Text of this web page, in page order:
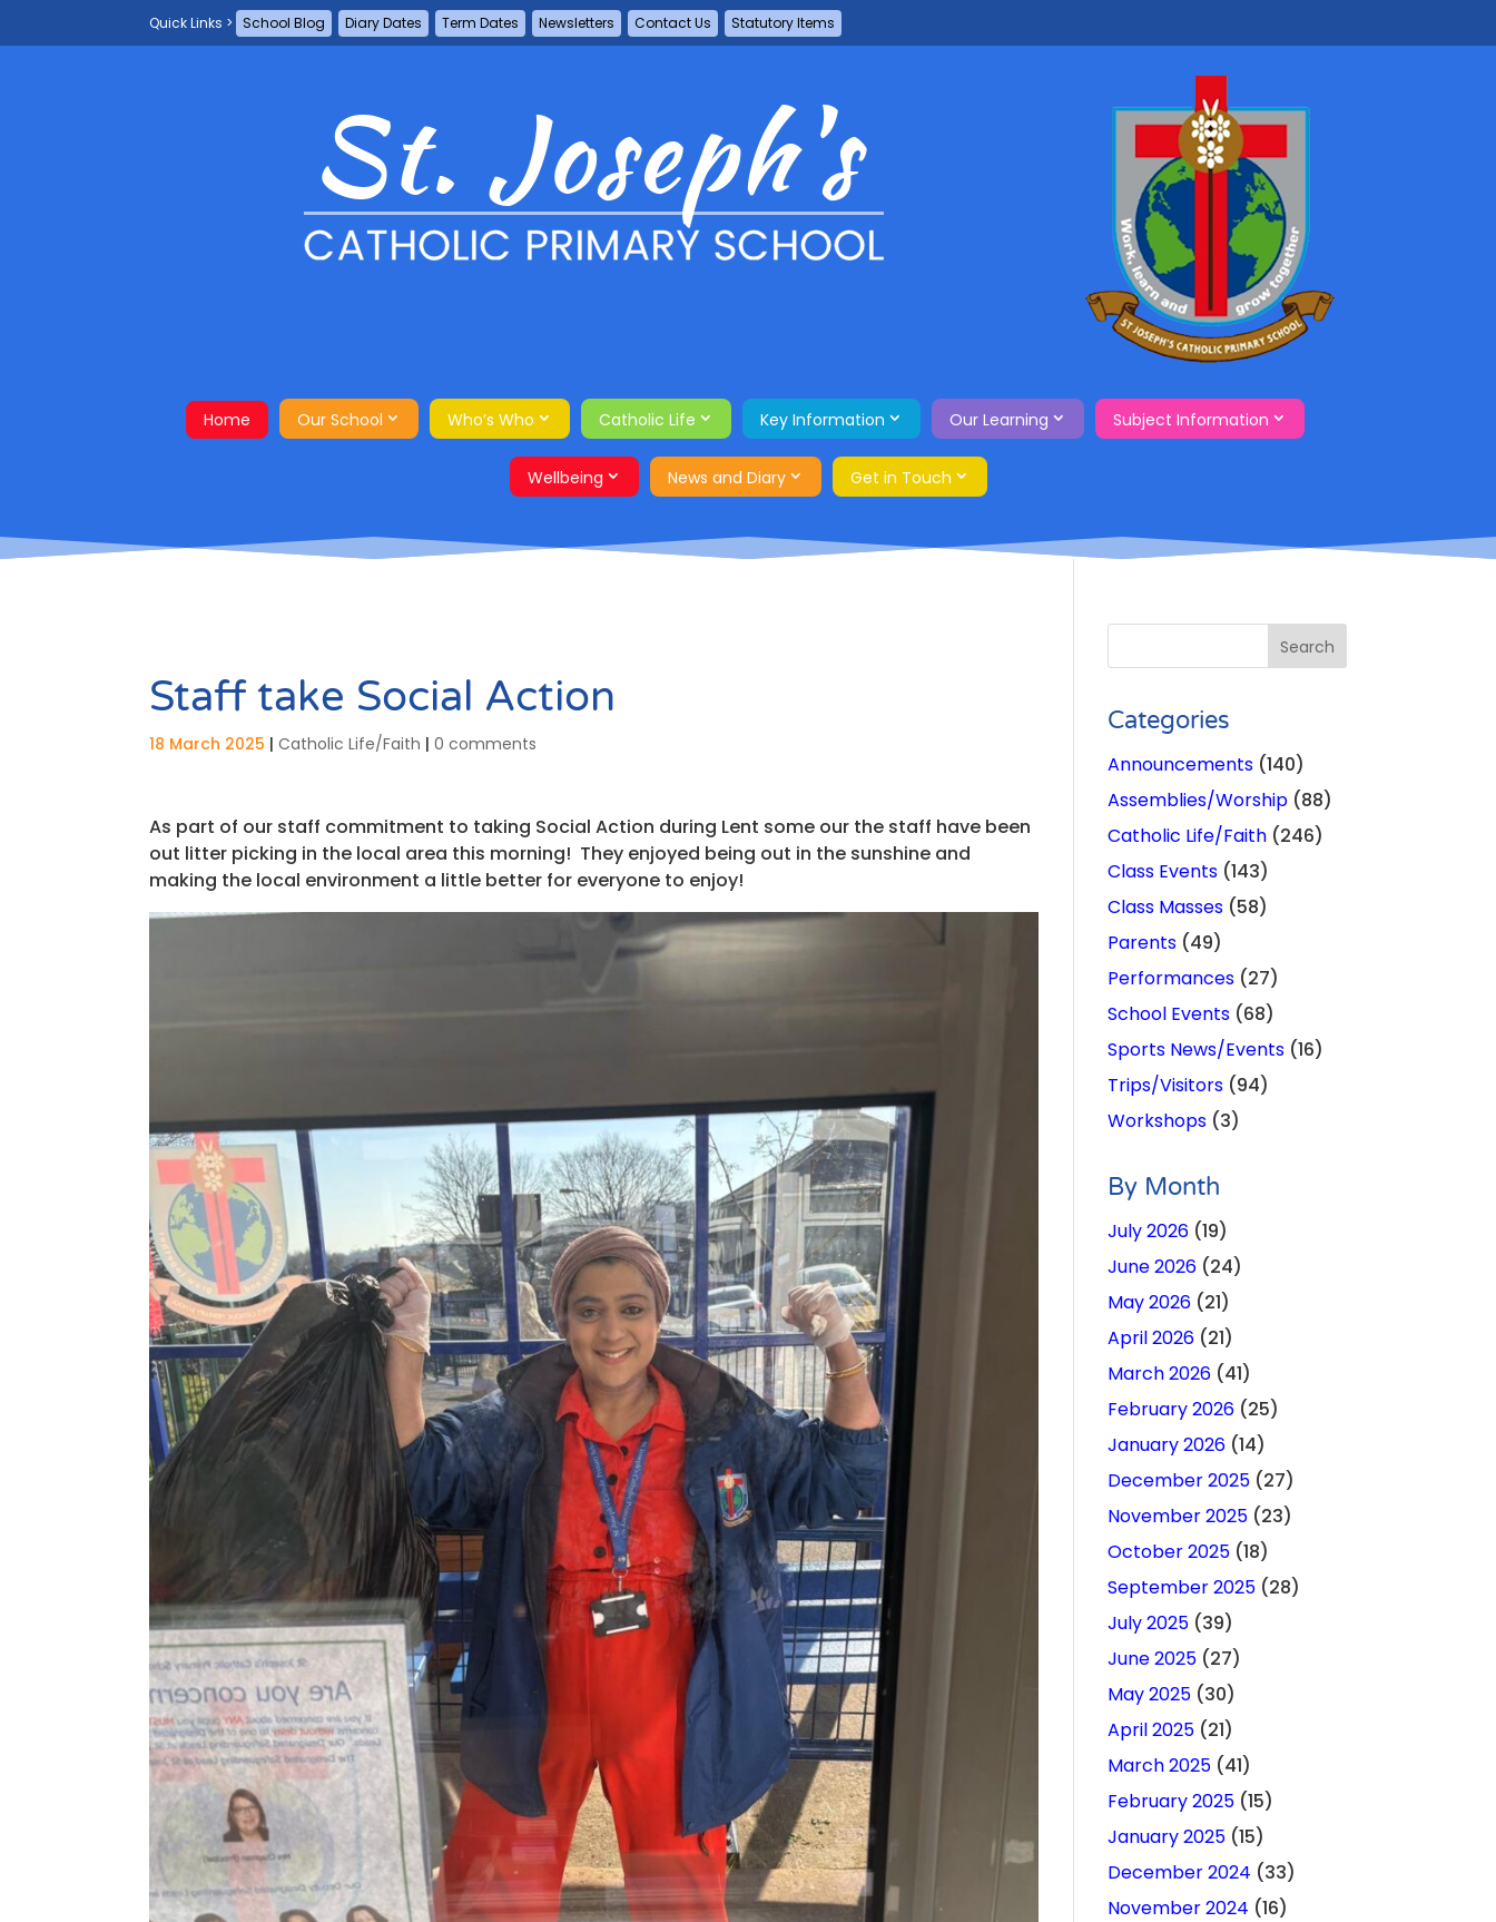
School Blog Diary Dates Term Dates Newsletters Contact Us Statutory Items
Home Our School Who’s Who Catholic Life Key Information Our Learning Subject Information
Wellbeing News and Diary Get in Touch
Staff take Social Action
18 March 2025 |Catholic Life/Faith |0 comments
As part of our staff commitment to taking Social Action during Lent some our the staff have been
out litter picking in the local area this morning! They enjoyed being out in the sunshine and
making the local environment a little better for everyone to enjoy!
Categories
Announcements(140)
Assemblies/Worship(88)
Catholic Life/Faith(246)
Class Events(143)
Class Masses(58)
Parents(49)
Performances(27)
School Events(68)
Sports News/Events(16)
Trips/Visitors(94)
Workshops(3)
By Month
July 2026(19)
June 2026(24)
May 2026(21)
April 2026(21)
March 2026(41)
February 2026(25)
January 2026(14)
December 2025(27)
November 2025(23)
October 2025(18)
September 2025(28)
July 2025(39)
June 2025(27)
May 2025(30)
April 2025(21)
March 2025(41)
February 2025(15)
January 2025(15)
December 2024 (33)
November 2024 (16)